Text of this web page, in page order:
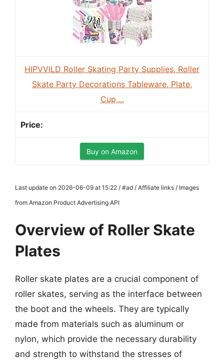
HIPVVILD Roller Skating Party Supplies, Roller
Skate Party Decorations Tableware, Plate,
Cup,...
Buy on Amazon
Last update on 2026-06-09 at 15:22 / #ad / Affiliate links / Images
from Amazon Product Advertising API
Overview of Roller Skate
Plates
Roller skate plates are a crucial component of
roller skates, serving as the interface between
the boot and the wheels. They are typically
made from materials such as aluminum or
nylon, which provide the necessary durability
and strength to withstand the stresses of